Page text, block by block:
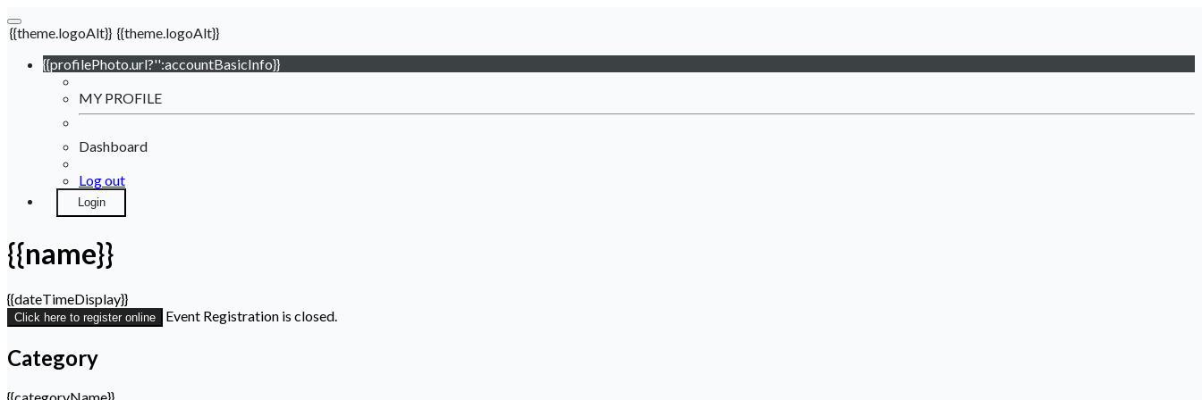
{{theme.logoAlt}} {{theme.logoAlt}}
{{profilePhoto.url?'':accountBasicInfo}}
MY PROFILE
Dashboard
Log out
Login
{{name}}
{{dateTimeDisplay}}
Click here to register online Event Registration is closed.
Category
{{categoryName}}